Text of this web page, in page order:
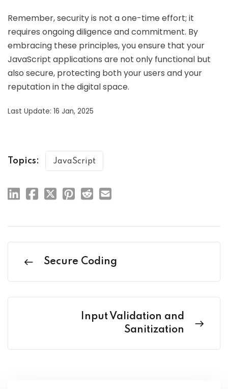
Remember, security is not a one-time effort; it
requires ongoing diligence and commitment. By
embracing these principles, you ensure that your
JavaScript applications are not only functional but
also secure, protecting both your users and your
reputation in the digital space.
Last Update: 16 Jan, 2025
Topics: JavaScript
Secure Coding
Input Validation and
Sanitization